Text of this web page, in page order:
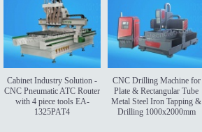
Cabinet Industry Solution -
CNC Pneumatic ATC Router
with 4 piece tools EA-
1325PAT4
CNC Drilling Machine for
Plate & Rectangular Tube
Metal Steel Iron Tapping &
Drilling 1000x2000mm